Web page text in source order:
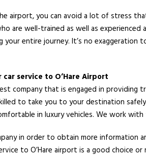
airport, you can avoid a lot of stress
are well-trained as well as
entire journey. It’s no
service to O’Hare Airport
company that is engaged in providing
to take you to your destination
in luxury vehicles. We work
in order to obtain more information
to O’Hare airport is a good choice or